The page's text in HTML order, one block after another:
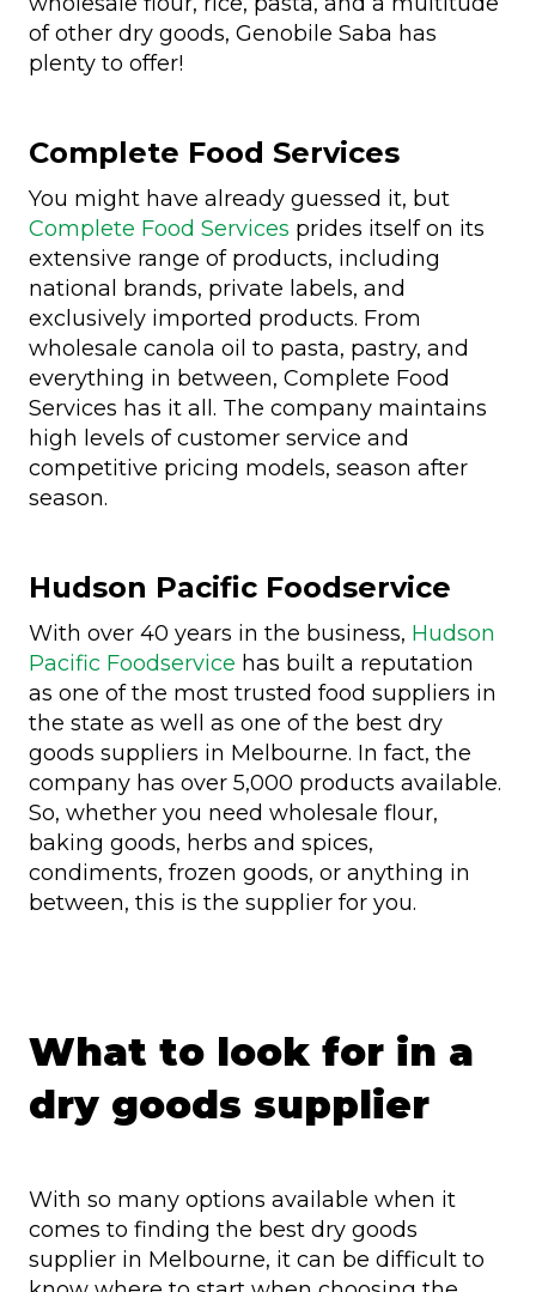
of other dry goods, Genobile Saba has
plenty to offer!
Complete Food Services
You might have already guessed it, but
Complete Food Services prides itself on its
extensive range of products, including
national brands, private labels, and
exclusively imported products. From
wholesale canola oil to pasta, pastry, and
everything in between, Complete Food
Services has it all. The company maintains
high levels of customer service and
competitive pricing models, season after
season.
Hudson Pacific Foodservice
With over 40 years in the business, Hudson
Pacific Foodservice has built a reputation
as one of the most trusted food suppliers in
the state as well as one of the best dry
goods suppliers in Melbourne. In fact, the
company has over 5,000 products available.
So, whether you need wholesale flour,
baking goods, herbs and spices,
condiments, frozen goods, or anything in
between, this is the supplier for you.
What to look for in a
dry goods supplier
With so many options available when it
comes to finding the best dry goods
supplier in Melbourne, it can be difficult to